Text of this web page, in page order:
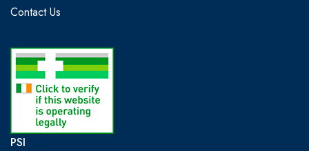
Contact Us
PSI